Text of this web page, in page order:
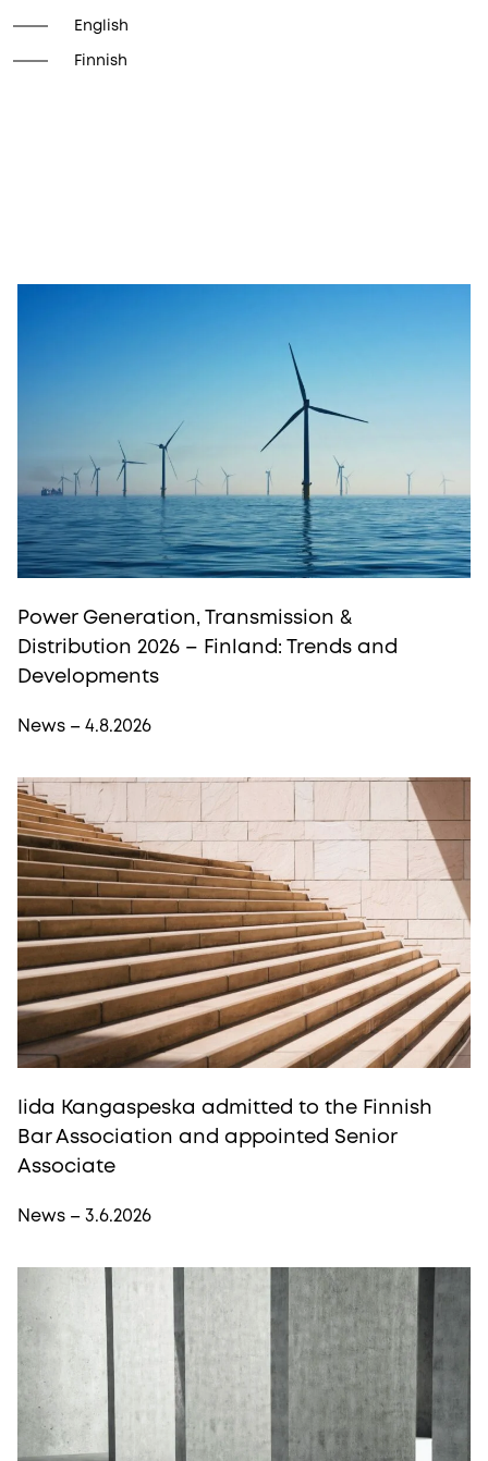
English
Finnish
Power Generation, Transmission &
Distribution 2026 – Finland: Trends and
Developments
News – 4.8.2026
Iida Kangaspeska admitted to the Finnish
Bar Association and appointed Senior
Associate
News – 3.6.2026